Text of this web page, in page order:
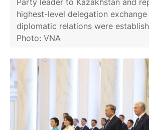
highest-level delegation exchange
diplomatic relations were
Photo: VNA